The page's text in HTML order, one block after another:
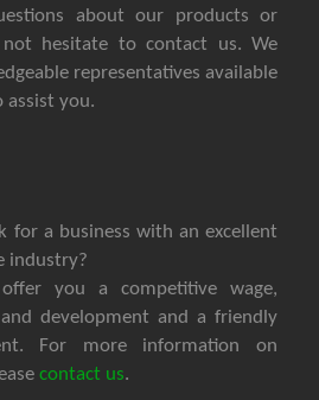
about our products or
not hesitate to contact us. We
representatives available
assist you.
for a business with an excellent
industry?
you a competitive wage,
development and a friendly
For more information on
contact us.